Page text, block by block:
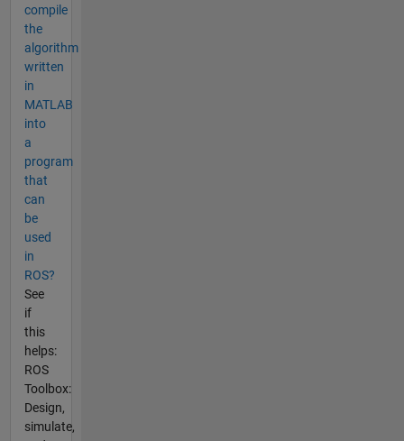
compile
the
algorithm
written
in
MATLAB
into
a
program
that
can
be
used
in
ROS?
See
if
this
helps:
ROS
Toolbox:
Design,
simulate,